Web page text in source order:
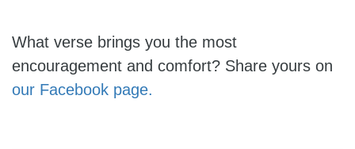
What verse brings you the most
encouragement and comfort? Share yours on
our Facebook page.